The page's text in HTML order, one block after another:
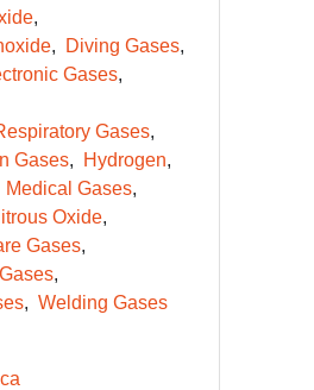
Diving Gases
Gases
Gases
Gases
Hydrogen
Medical Gases
Oxide
Gases
Welding Gases